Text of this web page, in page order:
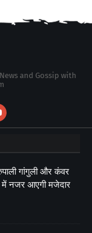
and Gossip with
गांगुली और कंवर
में नजर आएगी मजेदार